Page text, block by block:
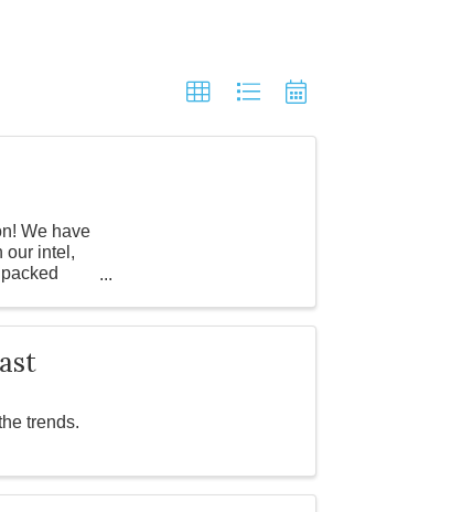
We have
our intel,
trends.